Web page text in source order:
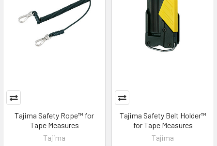
Tajima Safety Rope™ for
Tape Measures
Tajima
Tajima Safety Belt Holder™
for Tape Measures
Tajima